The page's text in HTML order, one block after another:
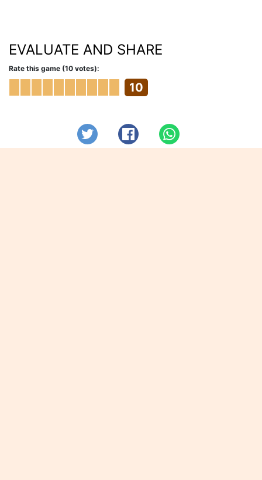
EVALUATE AND SHARE
Rate this game (10 votes):
10